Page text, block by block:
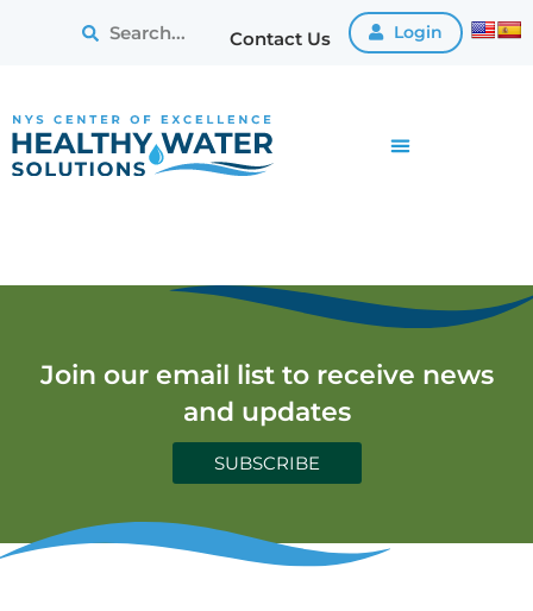
Contact Us Login
Join our email list to receive news
and updates
SUBSCRIBE